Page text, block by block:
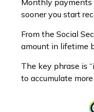
Monthly payments
sooner you start
From the Social
amount in lifetime
The key phrase is
to accumulate